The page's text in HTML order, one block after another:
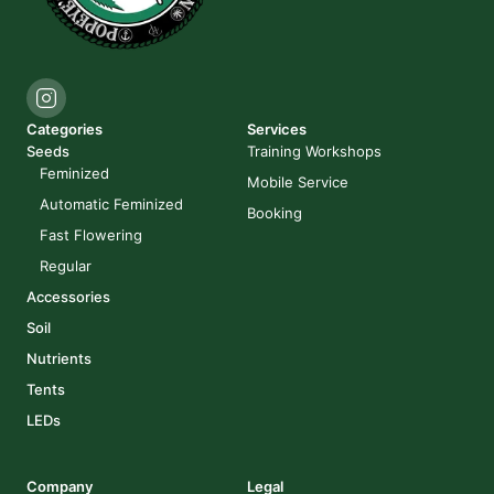
Categories
Seeds
Feminized
Automatic Feminized
Fast Flowering
Regular
Accessories
Soil
Nutrients
Tents
LEDs
Services
Training Workshops
Mobile Service
Booking
Company Legal